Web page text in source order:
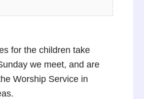
for the children take
we meet, and are
Worship Service in